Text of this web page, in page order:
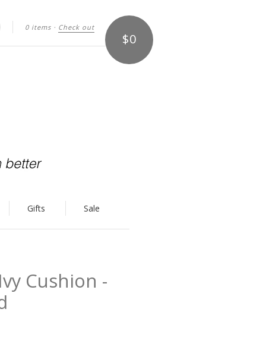
0 items · Check out
$0
Gifts Sale
Cushion -